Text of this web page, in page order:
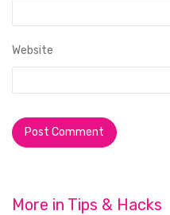
Website
More in Tips & Hacks